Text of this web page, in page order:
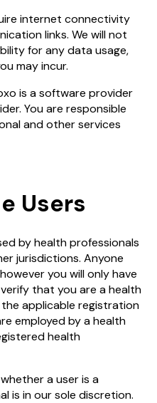
internet connectivity
links. We will not
for any data usage,
may incur.
is a software provider
You are responsible
and other services
Users
by health professionals
jurisdictions. Anyone
you will only have
that you are a health
applicable registration
employed by a health
health
a user is a
is in our sole discretion.